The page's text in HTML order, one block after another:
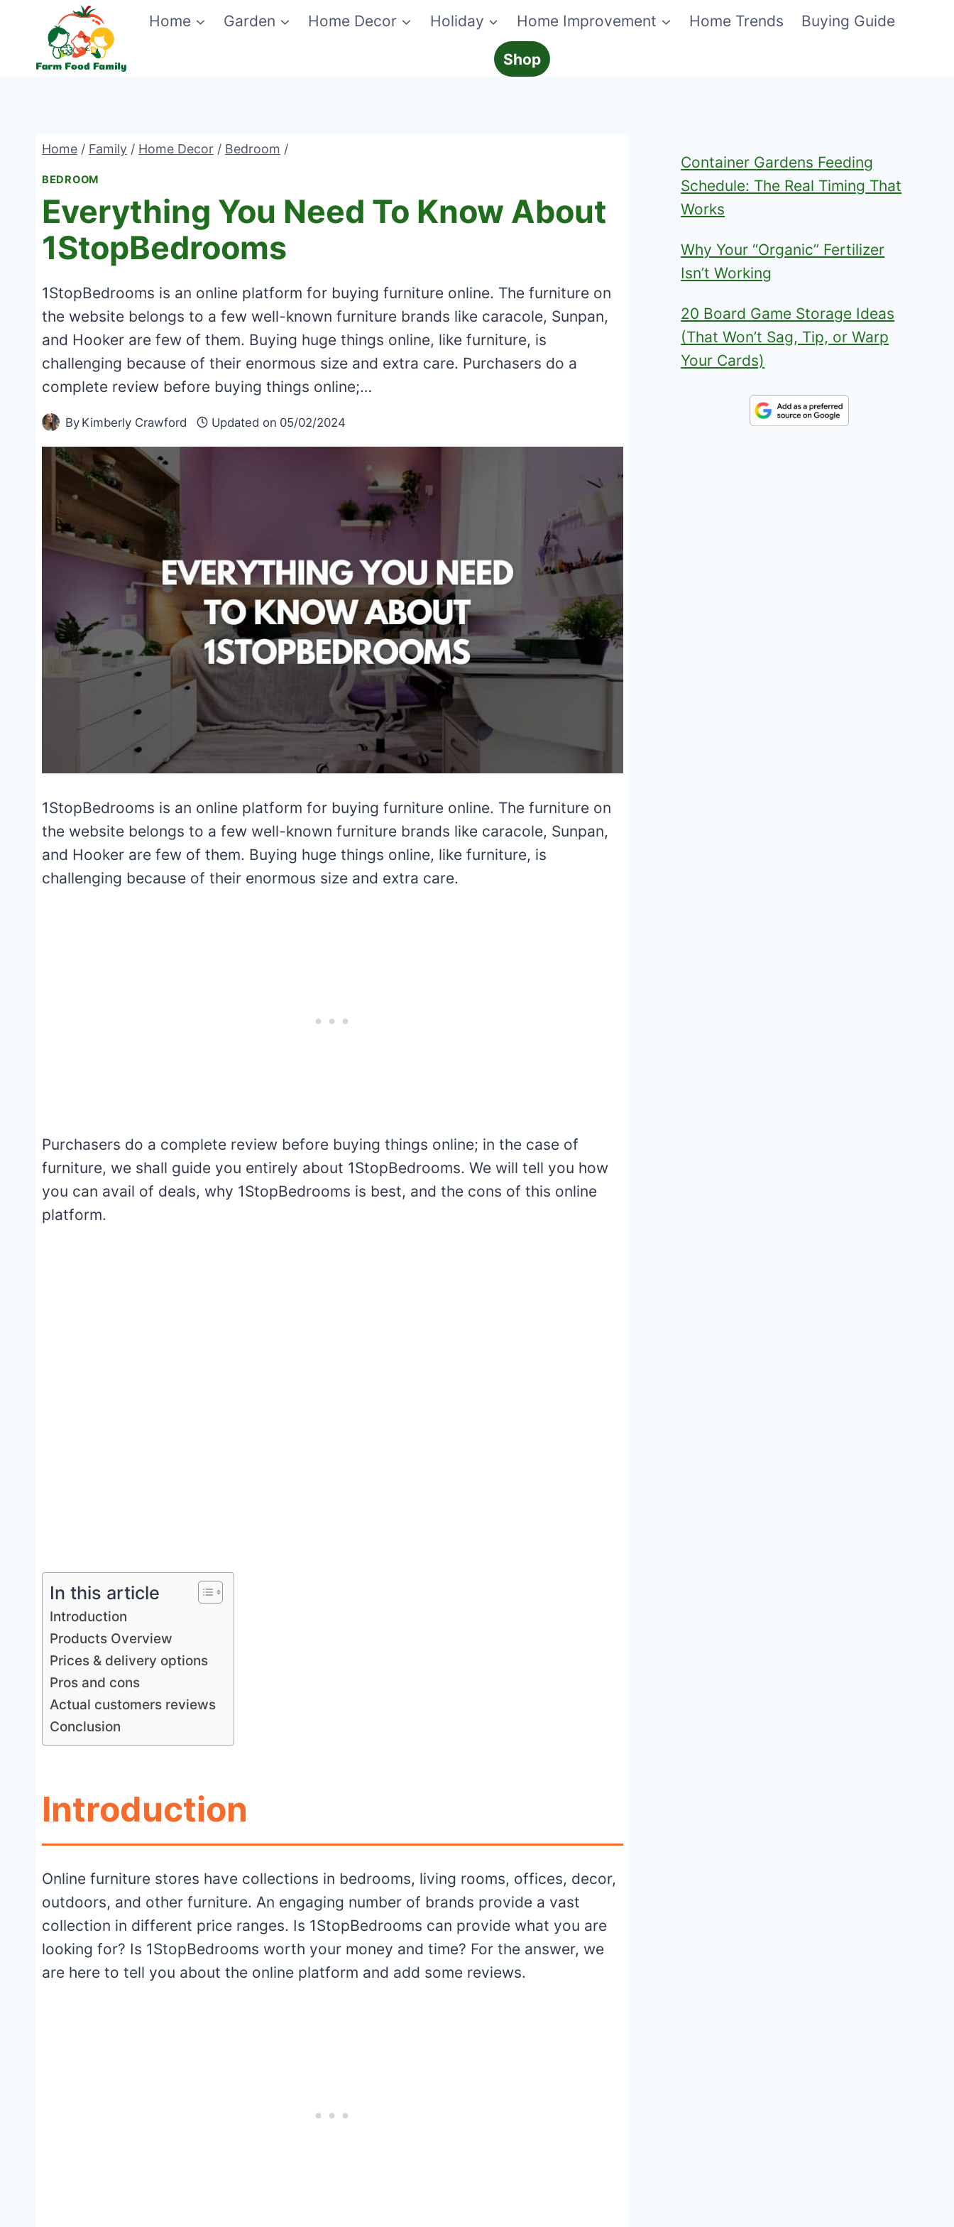
content
Home Garden Home Decor Holiday Home Improvement Home Trends Buying Guide
Shop
Home / Family / Home Decor / Bedroom /
BEDROOM
Everything You Need To Know About
1StopBedrooms
1StopBedrooms is an online platform for buying furniture online. The furniture on
the website belongs to a few well-known furniture brands like caracole, Sunpan,
and Hooker are few of them. Buying huge things online, like furniture, is
challenging because of their enormous size and extra care. Purchasers do a
complete review before buying things online;…
By Kimberly Crawford Updated on 05/02/2024
1StopBedrooms is an online platform for buying furniture online. The furniture on
the website belongs to a few well-known furniture brands like caracole, Sunpan,
and Hooker are few of them. Buying huge things online, like furniture, is
challenging because of their enormous size and extra care.
Purchasers do a complete review before buying things online; in the case of
furniture, we shall guide you entirely about 1StopBedrooms. We will tell you how
you can avail of deals, why 1StopBedrooms is best, and the cons of this online
platform.
In this article
Introduction
Products Overview
Prices & delivery options
Pros and cons
Actual customers reviews
Conclusion
Introduction
Online furniture stores have collections in bedrooms, living rooms, offices, decor,
outdoors, and other furniture. An engaging number of brands provide a vast
collection in different price ranges. Is 1StopBedrooms can provide what you are
looking for? Is 1StopBedrooms worth your money and time? For the answer, we
are here to tell you about the online platform and add some reviews.
Container Gardens Feeding
Schedule: The Real Timing That
Works
Why Your “Organic” Fertilizer
Isn’t Working
20 Board Game Storage Ideas
(That Won’t Sag, Tip, or Warp
Your Cards)